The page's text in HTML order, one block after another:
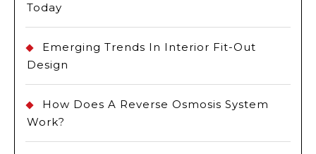
Today
Emerging Trends In Interior Fit-Out
Design
How Does A Reverse Osmosis System
Work?